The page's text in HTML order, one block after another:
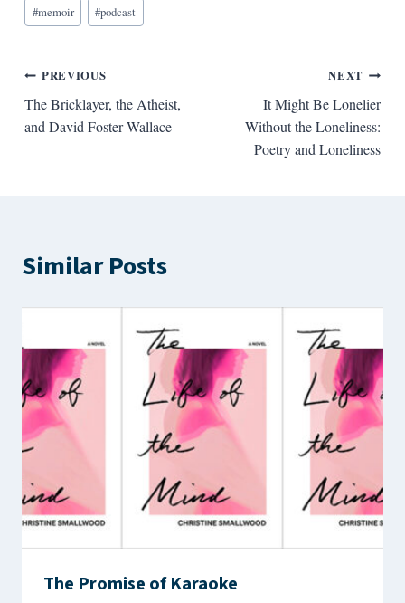
#memoir #podcast
Post
navigation
PREVIOUS
The Bricklayer, the Atheist,
and David Foster Wallace
NEXT
It Might Be Lonelier
Without the Loneliness:
Poetry and Loneliness
Similar Posts
The Promise of Karaoke